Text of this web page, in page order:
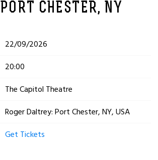
CHESTER, NY
22/09/2026
20:00
The Capitol Theatre
Roger Daltrey: Port Chester, NY, USA
Get Tickets